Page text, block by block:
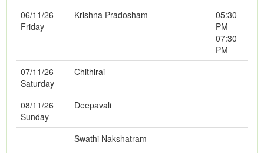
06/11/26
Friday
Krishna Pradosham
05:30
PM-
07:30
PM
07/11/26
Saturday
Chithirai
08/11/26
Sunday
Deepavali
Swathi Nakshatram